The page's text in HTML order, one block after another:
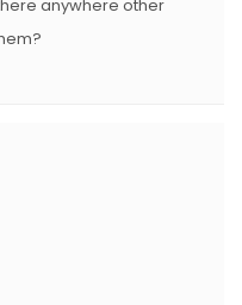
anywhere other